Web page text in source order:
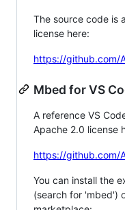
The source code is
license here:
https://github.com/
Mbed for VS
A reference VS
Apache 2.0 license
https://github.com/
You can install the
(search for 'mbed')